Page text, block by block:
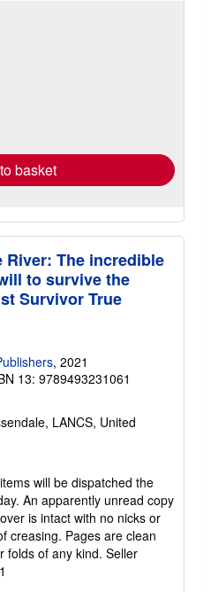
basket
River: The incredible
to survive the
Survivor True
, 2021
13: 9789493231061
LANCS, United
will be dispatched the
An apparently unread copy
is intact with no nicks or
creasing. Pages are clean
folds of any kind. Seller